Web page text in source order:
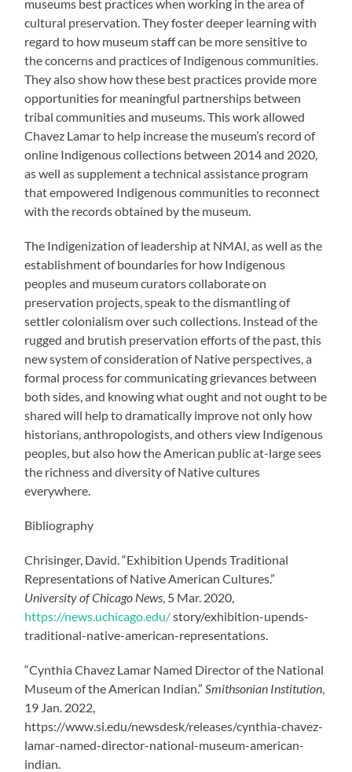
museums best practices when working in the area of
cultural preservation. They foster deeper learning with
regard to how museum staff can be more sensitive to
the concerns and practices of Indigenous communities.
They also show how these best practices provide more
opportunities for meaningful partnerships between
tribal communities and museums. This work allowed
Chavez Lamar to help increase the museum’s record of
online Indigenous collections between 2014 and 2020,
as well as supplement a technical assistance program
that empowered Indigenous communities to reconnect
with the records obtained by the museum.
The Indigenization of leadership at NMAI, as well as the
establishment of boundaries for how Indigenous
peoples and museum curators collaborate on
preservation projects, speak to the dismantling of
settler colonialism over such collections. Instead of the
rugged and brutish preservation efforts of the past, this
new system of consideration of Native perspectives, a
formal process for communicating grievances between
both sides, and knowing what ought and not ought to be
shared will help to dramatically improve not only how
historians, anthropologists, and others view Indigenous
peoples, but also how the American public at-large sees
the richness and diversity of Native cultures
everywhere.
Bibliography
Chrisinger, David. “Exhibition Upends Traditional
Representations of Native American Cultures.”
University of Chicago News , 5 Mar. 2020,
https://news.uchicago.edu/story/exhibition-upends-
traditional-native-american-representations.
“Cynthia Chavez Lamar Named Director of the National
Museum of the American Indian.” Smithsonian Institution
19 Jan. 2022,
https://www.si.edu/newsdesk/releases/cynthia-chavez-
lamar-named-director-national-museum-american-
indian.